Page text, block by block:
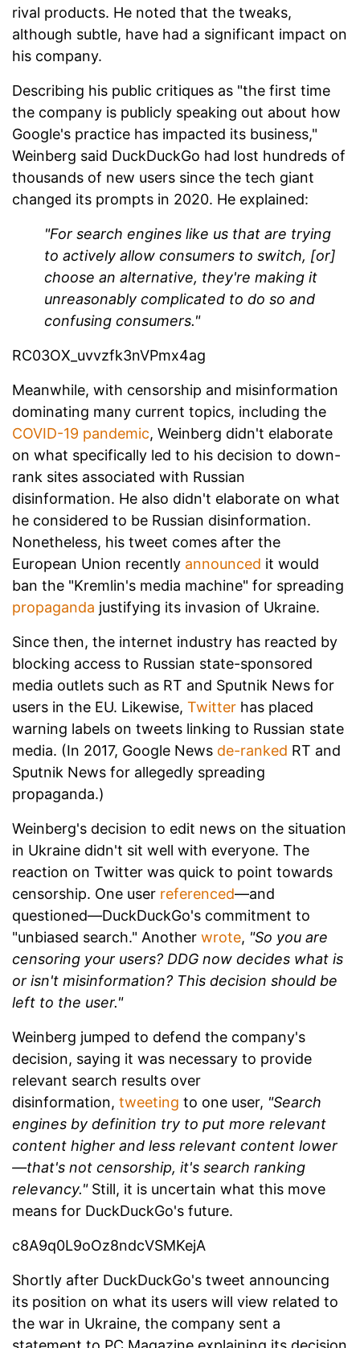
rival products. He noted that the tweaks,
although subtle, have had a significant impact on
his company.
Describing his public critiques as "the first time
the company is publicly speaking out about how
Google's practice has impacted its business,"
Weinberg said DuckDuckGo had lost hundreds of
thousands of new users since the tech giant
changed its prompts in 2020. He explained:
"For search engines like us that are trying
to actively allow consumers to switch, [or]
choose an alternative, they're making it
unreasonably complicated to do so and
confusing consumers."
RC03OX_uvvzfk3nVPmx4ag
Meanwhile, with censorship and misinformation
dominating many current topics, including the
COVID-19 pandemic, Weinberg didn't elaborate
on what specifically led to his decision to down-
rank sites associated with Russian
disinformation. He also didn't elaborate on what
he considered to be Russian disinformation.
Nonetheless, his tweet comes after the
European Union recently announced it would
ban the "Kremlin's media machine" for spreading
propaganda justifying its invasion of Ukraine.
Since then, the internet industry has reacted by
blocking access to Russian state-sponsored
media outlets such as RT and Sputnik News for
users in the EU. Likewise, Twitter has placed
warning labels on tweets linking to Russian state
media. (In 2017, Google News de-ranked RT and
Sputnik News for allegedly spreading
propaganda.)
Weinberg's decision to edit news on the situation
in Ukraine didn't sit well with everyone. The
reaction on Twitter was quick to point towards
censorship. One user referenced—and
questioned—DuckDuckGo's commitment to
"unbiased search." Another wrote, "So you are
censoring your users? DDG now decides what is
or isn't misinformation? This decision should be
left to the user."
Weinberg jumped to defend the company's
decision, saying it was necessary to provide
relevant search results over
disinformation, tweeting to one user, "Search
engines by definition try to put more relevant
content higher and less relevant content lower
—that's not censorship, it's search ranking
relevancy."Still, it is uncertain what this move
means for DuckDuckGo's future.
c8A9q0L9oOz8ndcVSMKejA
Shortly after DuckDuckGo's tweet announcing
its position on what its users will view related to
the war in Ukraine, the company sent a